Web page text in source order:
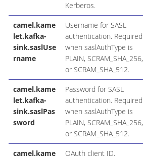
Kerberos.
camel.kame
let.kafka-
sink.saslUse
rname
Username for SASL
authentication. Required
when saslAuthType is
PLAIN, SCRAM_SHA_256,
or SCRAM_SHA_512.
camel.kame
let.kafka-
sink.saslPas
sword
Password for SASL
authentication. Required
when saslAuthType is
PLAIN, SCRAM_SHA_256,
or SCRAM_SHA_512.
camel.kame
OAuth client ID.